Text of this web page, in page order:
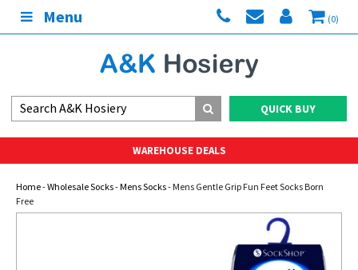
Menu (0)
QUICK BUY
WAREHOUSE DEALS
Home-Wholesale Socks-Mens Socks- Mens Gentle Grip Fun Feet Socks Born
Free